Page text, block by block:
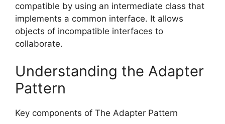
compatible by using an intermediate class that
implements a common interface. It allows
objects of incompatible interfaces to
collaborate.
Understanding the Adapter
Pattern
Key components of The Adapter Pattern